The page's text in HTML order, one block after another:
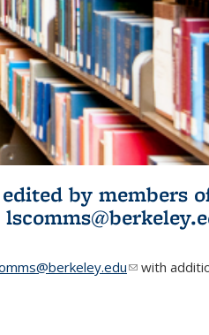
by members
(link sends
with